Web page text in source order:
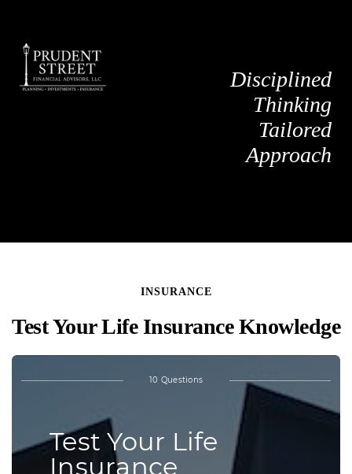
Disciplined
Thinking
Tailored
Approach
INSURANCE
Test Your Life Insurance Knowledge